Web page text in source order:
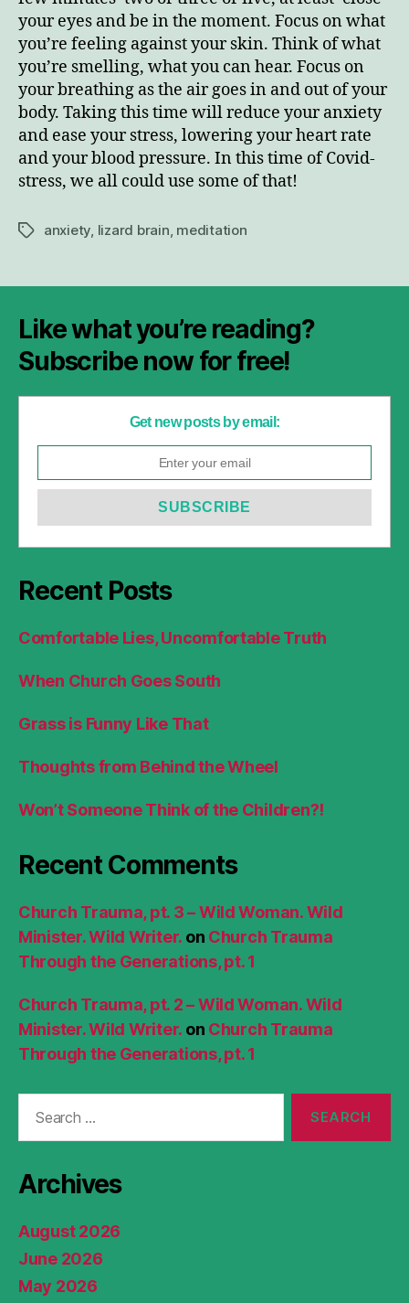
your eyes and be in the moment. Focus on what
you’re feeling against your skin. Think of what
you’re smelling, what you can hear. Focus on
your breathing as the air goes in and out of your
body. Taking this time will reduce your anxiety
and ease your stress, lowering your heart rate
and your blood pressure. In this time of Covid-
stress, we all could use some of that!
Tagsanxiety, lizard brain, meditation
Like what you’re reading?
Subscribe now for free!
Get new posts by email:
Recent Posts
Comfortable Lies, Uncomfortable Truth
When Church Goes South
Grass is Funny Like That
Thoughts from Behind the Wheel
Won’t Someone Think of the Children?!
Recent Comments
Church Trauma, pt. 3 – Wild Woman. Wild
Minister. Wild Writer. on Church Trauma
Through the Generations, pt. 1
Church Trauma, pt. 2 – Wild Woman. Wild
Minister. Wild Writer. on Church Trauma
Through the Generations, pt. 1
Archives
August 2026
June 2026
May 2026